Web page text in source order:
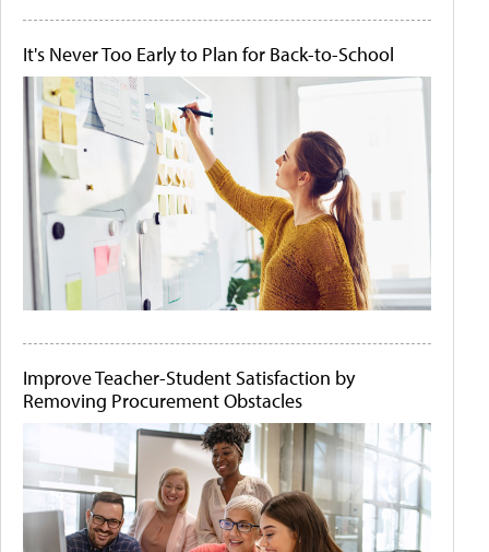
It's Never Too Early to Plan for Back-to-School
Improve Teacher-Student Satisfaction by
Removing Procurement Obstacles